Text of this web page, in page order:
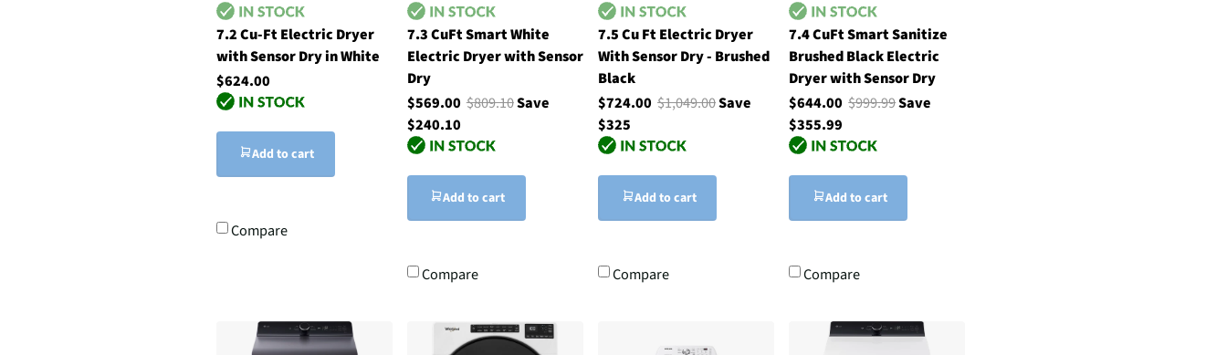
7.2 Cu-Ft Electric Dryer
with Sensor Dry in White
$624.00
Add to cart
Compare
7.3 CuFt Smart White
Electric Dryer with Sensor
Dry
$569.00 $809.10Save
$240.10
Add to cart
Compare
7.5 Cu Ft Electric Dryer
With Sensor Dry - Brushed
Black
$724.00 $1,049.00Save
$325
Add to cart
Compare
7.4 CuFt Smart Sanitize
Brushed Black Electric
Dryer with Sensor Dry
$644.00$999.99Save
$355.99
Add to cart
Compare